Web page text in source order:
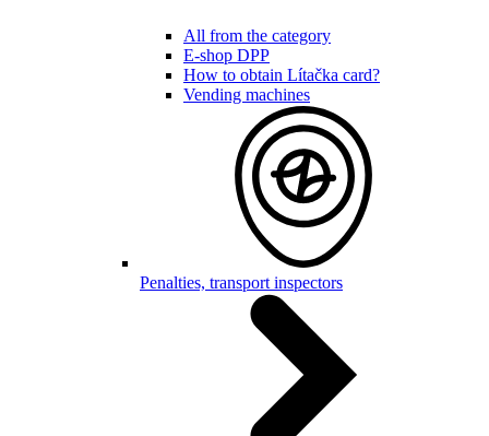
All from the category
E-shop DPP
How to obtain Lítačka card?
Vending machines
Penalties, transport inspectors